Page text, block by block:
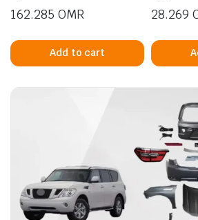
162.285 OMR
Add to cart
28.269